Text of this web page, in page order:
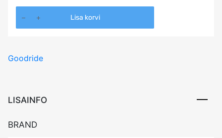
Studded
Lisa korvi
Goodride
LISAINFO
BRAND